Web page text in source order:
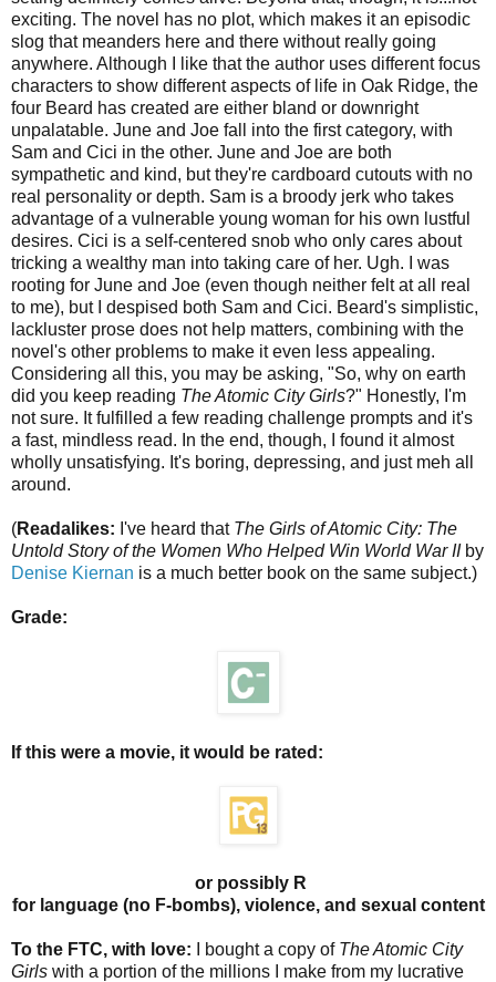
exciting. The novel has no plot, which makes it an episodic
slog that meanders here and there without really going
anywhere. Although I like that the author uses different focus
characters to show different aspects of life in Oak Ridge, the
four Beard has created are either bland or downright
unpalatable. June and Joe fall into the first category, with
Sam and Cici in the other. June and Joe are both
sympathetic and kind, but they're cardboard cutouts with no
real personality or depth. Sam is a broody jerk who takes
advantage of a vulnerable young woman for his own lustful
desires. Cici is a self-centered snob who only cares about
tricking a wealthy man into taking care of her. Ugh. I was
rooting for June and Joe (even though neither felt at all real
to me), but I despised both Sam and Cici. Beard's simplistic,
lackluster prose does not help matters, combining with the
novel's other problems to make it even less appealing.
Considering all this, you may be asking, "So, why on earth
did you keep reading The Atomic City Girls?" Honestly, I'm
not sure. It fulfilled a few reading challenge prompts and it's
a fast, mindless read. In the end, though, I found it almost
wholly unsatisfying. It's boring, depressing, and just meh all
around.
(Readalikes: I've heard that The Girls of Atomic City: The
Untold Story of the Women Who Helped Win World War IIby
Denise Kiernan is a much better book on the same subject.)
Grade:
If this were a movie, it would be rated:
or possibly R
for language (no F-bombs), violence, and sexual content
To the FTC, with love: I bought a copy of The Atomic City
Girls with a portion of the millions I make from my lucrative